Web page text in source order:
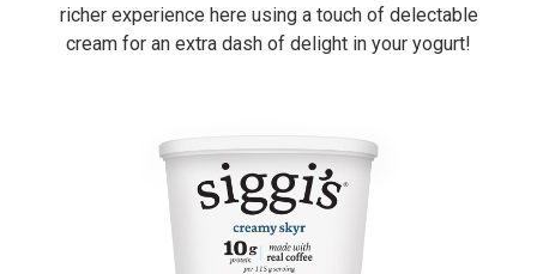
richer experience here using a touch of delectable
cream for an extra dash of delight in your yogurt!